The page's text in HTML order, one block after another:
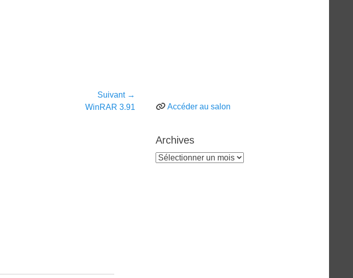
Suivant →
WinRAR 3.91 Accéder au salon
Archives
Archives